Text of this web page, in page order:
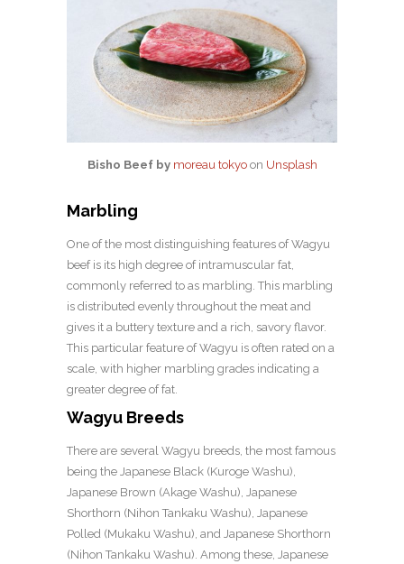
Bisho Beef by moreau tokyoon Unsplash
Marbling
One of the most distinguishing features of Wagyu
beef is its high degree of intramuscular fat,
commonly referred to as marbling. This marbling
is distributed evenly throughout the meat and
gives it a buttery texture and a rich, savory flavor.
This particular feature of Wagyu is often rated on a
scale, with higher marbling grades indicating a
greater degree of fat.
Wagyu Breeds
There are several Wagyu breeds, the most famous
being the Japanese Black (Kuroge Washu),
Japanese Brown (Akage Washu), Japanese
Shorthorn (Nihon Tankaku Washu), Japanese
Polled (Mukaku Washu), and Japanese Shorthorn
(Nihon Tankaku Washu). Among these, Japanese